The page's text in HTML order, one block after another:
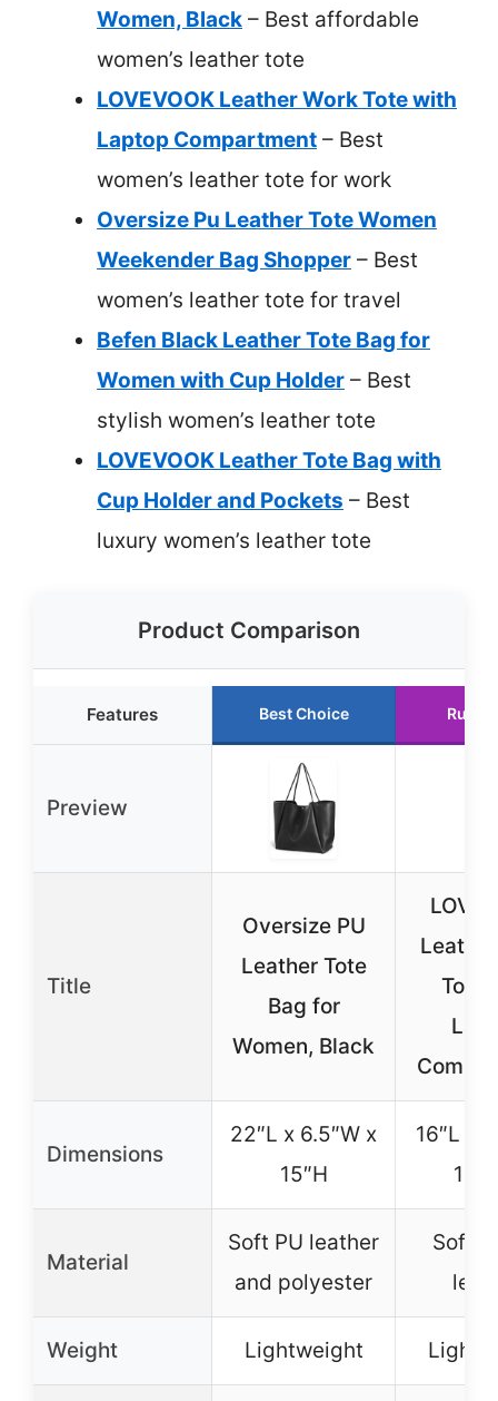
Women, Black – Best affordable
women’s leather tote
LOVEVOOK Leather Work Tote with
Laptop Compartment – Best
women’s leather tote for work
Oversize Pu Leather Tote Women
Weekender Bag Shopper – Best
women’s leather tote for travel
Befen Black Leather Tote Bag for
Women with Cup Holder – Best
stylish women’s leather tote
LOVEVOOK Leather Tote Bag with
Cup Holder and Pockets – Best
luxury women’s leather tote
Product Comparison
Features Best Choice
Preview
Title
Oversize PU
Leather Tote
Bag for
Women, Black
Tote
Dimensions
22″L x 6.5″W x
15″H
16″L x
Material
Soft PU leather
and polyester
Soft
Weight Lightweight